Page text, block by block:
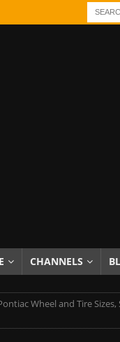
CHANNELS
Wheel and Tire